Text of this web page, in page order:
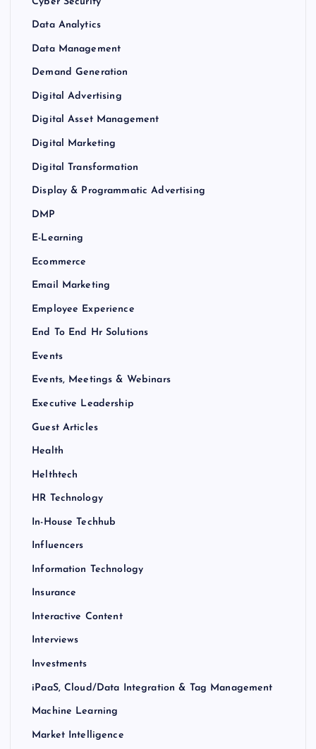
Data Analytics
Data Management
Demand Generation
Digital Advertising
Digital Asset Management
Digital Marketing
Digital Transformation
Display & Programmatic Advertising
DMP
E-Learning
Ecommerce
Email Marketing
Employee Experience
End To End Hr Solutions
Events
Events, Meetings & Webinars
Executive Leadership
Guest Articles
Health
Helthtech
HR Technology
In-House Techhub
Influencers
Information Technology
Insurance
Interactive Content
Interviews
Investments
iPaaS, Cloud/Data Integration & Tag Management
Machine Learning
Market Intelligence